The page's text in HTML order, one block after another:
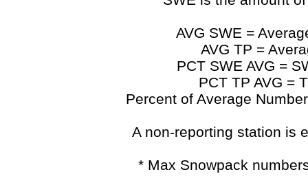
AVG SWE =
AVG TP =
PCT SWE AVG =
PCT TP AVG =
Percent of Average
A non-reporting station is
* Max Snowpack